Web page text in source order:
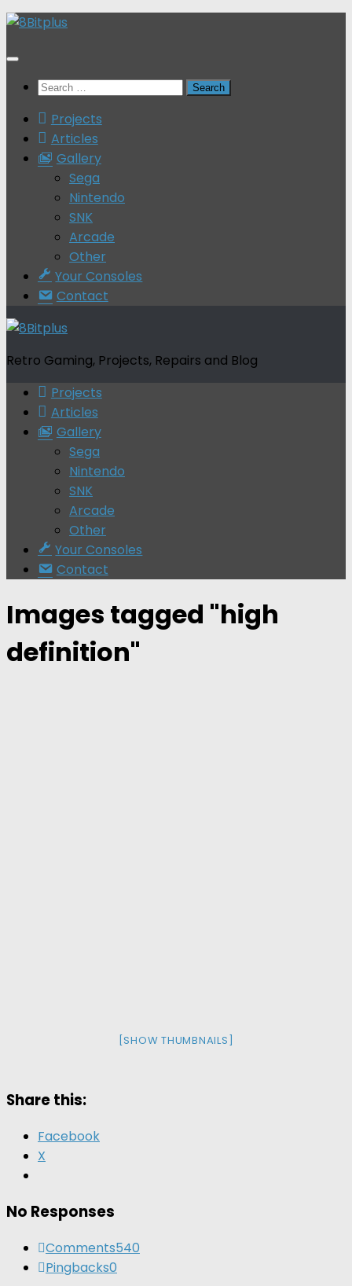
Skip
content
Search
Projects
Articles
Gallery
Sega
Nintendo
SNK
Arcade
Other
Your Consoles
Contact
Retro Gaming, Projects, Repairs and Blog
Projects
Articles
Gallery
Sega
Nintendo
SNK
Arcade
Other
Your Consoles
Contact
Images tagged "high
definition"
[SHOW THUMBNAILS]
Share this:
Facebook
X
No Responses
Comments540
Pingbacks0